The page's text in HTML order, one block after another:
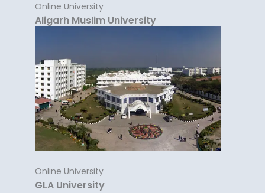
Online University
Aligarh Muslim University
Online University
GLA University